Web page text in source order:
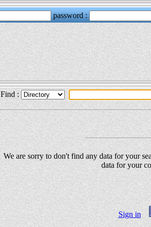
Find :
We are sorry to don't find any data for your
data for your
Sign in